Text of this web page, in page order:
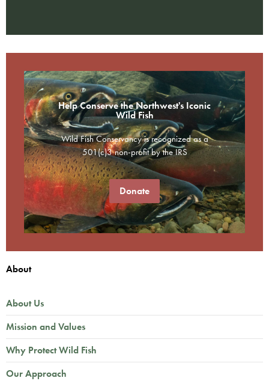
Help Conserve the Northwest's Iconic
Wild Fish
Wild Fish Conservancy is recognized as a
501(c)3 non-profit by the IRS
Donate
About
About Us
Mission and Values
Why Protect Wild Fish
Our Approach